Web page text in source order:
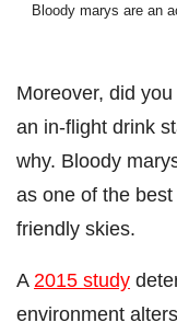
Bloody marys are an
Moreover, did
an in-flight drink
why. Bloody
as one of the
friendly skies.
A 2015 study
environment